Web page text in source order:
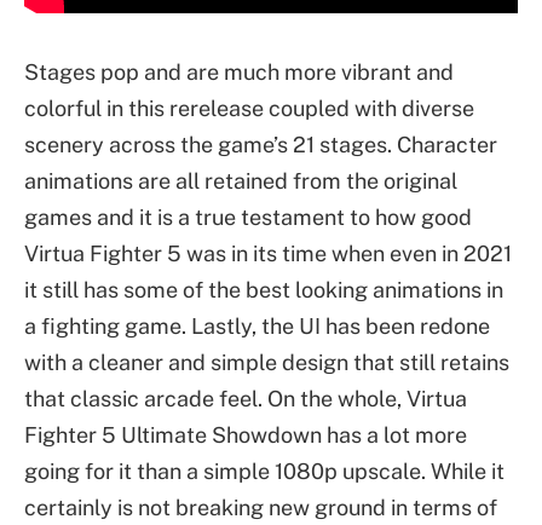
Stages pop and are much more vibrant and
colorful in this rerelease coupled with diverse
scenery across the game’s 21 stages. Character
animations are all retained from the original
games and it is a true testament to how good
Virtua Fighter 5 was in its time when even in 2021
it still has some of the best looking animations in
a fighting game. Lastly, the UI has been redone
with a cleaner and simple design that still retains
that classic arcade feel. On the whole, Virtua
Fighter 5 Ultimate Showdown has a lot more
going for it than a simple 1080p upscale. While it
certainly is not breaking new ground in terms of